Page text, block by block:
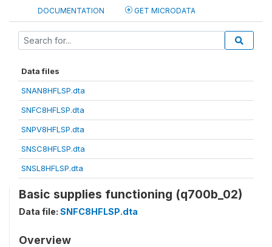
DOCUMENTATION GET MICRODATA
Data files
SNAN8HFLSP.dta
SNFC8HFLSP.dta
SNPV8HFLSP.dta
SNSC8HFLSP.dta
SNSL8HFLSP.dta
Basic supplies functioning (q700b_02)
Data file: SNFC8HFLSP.dta
Overview